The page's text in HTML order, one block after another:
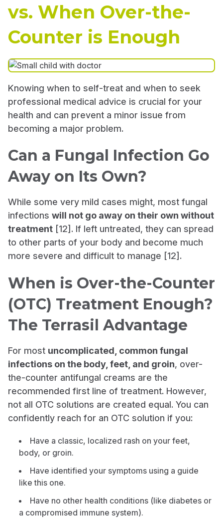
vs. When Over-the-
Counter is Enough
Knowing when to self-treat and when to seek
professional medical advice is crucial for your
health and can prevent a minor issue from
becoming a major problem.
Can a Fungal Infection Go
Away on Its Own?
While some very mild cases might, most fungal
infections will not go away on their own without
treatment [12]. If left untreated, they can spread
to other parts of your body and become much
more severe and difficult to manage [12].
When is Over-the-Counter
(OTC) Treatment Enough?
The Terrasil Advantage
For most uncomplicated, common fungal
infections on the body, feet, and groin, over-
the-counter antifungal creams are the
recommended first line of treatment. However,
not all OTC solutions are created equal. You can
confidently reach for an OTC solution if you:
Have a classic, localized rash on your feet,
body, or groin.
Have identified your symptoms using a guide
like this one.
Have no other health conditions (like diabetes or
a compromised immune system).